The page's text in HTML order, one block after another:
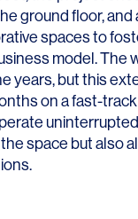
ground floor,
spaces to
model. The
years, but this
on a fast-
space but also